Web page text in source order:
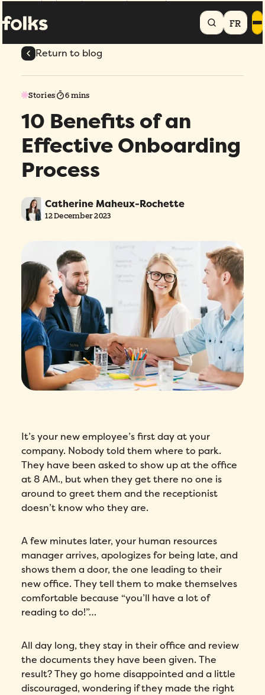
FR
HomeBlog10 Benefits of an Effective Onboarding Process
Return to blog
Stories 6 mins
10 Benefits of an
Effective Onboarding
Process
Catherine Maheux-Rochette
12 December 2023
It’s your new employee’s first day at your
company. Nobody told them where to park.
They have been asked to show up at the office
at 8 AM., but when they get there no one is
around to greet them and the receptionist
doesn’t know who they are.
A few minutes later, your human resources
manager arrives, apologizes for being late, and
shows them a door, the one leading to their
new office. They tell them to make themselves
comfortable because “you’ll have a lot of
reading to do!”…
All day long, they stay in their office and review
the documents they have been given. The
result? They go home disappointed and a little
discouraged, wondering if they made the right